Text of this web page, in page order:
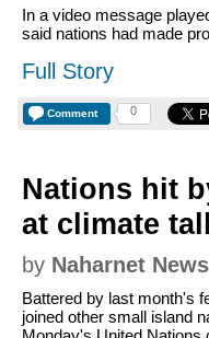
In a video message
said nations had made
Full Story
Comment 0
Nations hit
at climate
by Naharnet
Battered by last month's
joined other small island